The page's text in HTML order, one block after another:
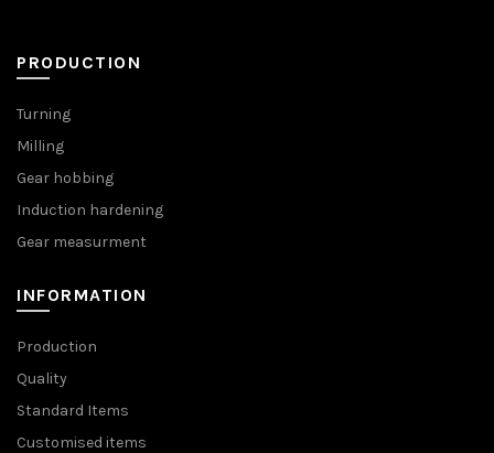
PRODUCTION
Turning
Milling
Gear hobbing
Induction hardening
Gear measurment
INFORMATION
Production
Quality
Standard Items
Customised items